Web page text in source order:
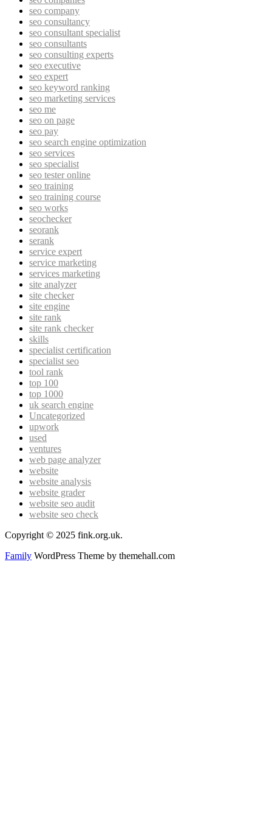
seo company
seo consultancy
seo consultant specialist
seo consultants
seo consulting experts
seo executive
seo expert
seo keyword ranking
seo marketing services
seo me
seo on page
seo pay
seo search engine optimization
seo services
seo specialist
seo tester online
seo training
seo training course
seo works
seochecker
seorank
serank
service expert
service marketing
services marketing
site analyzer
site checker
site engine
site rank
site rank checker
skills
specialist certification
specialist seo
tool rank
top 100
top 1000
uk search engine
Uncategorized
upwork
used
ventures
web page analyzer
website
website analysis
website grader
website seo audit
website seo check
Copyright © 2025 fink.org.uk.
Family WordPress Theme by themehall.com